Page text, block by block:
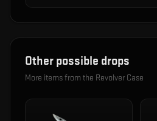
Other possible drops
More items from the Revolver Case